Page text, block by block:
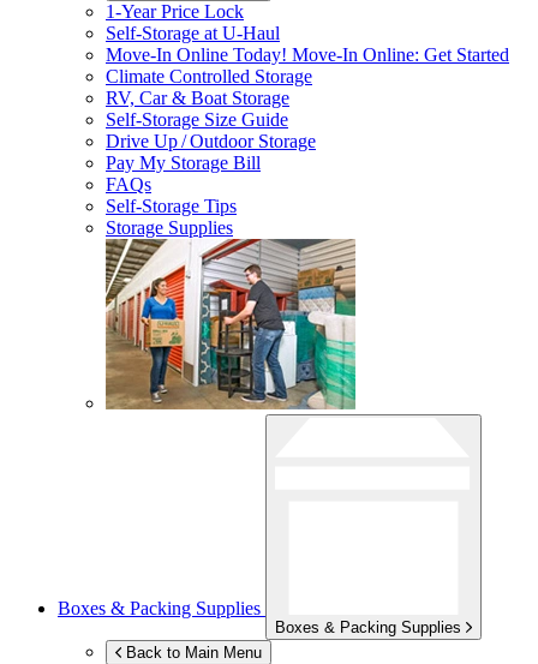
1-Year Price Lock
Self-Storage atU-Haul
Move-In Online Today! Move-In Online: Get Started
Climate Controlled Storage
RV, Car & Boat Storage
Self-Storage Size Guide
Drive Up / Outdoor Storage
Pay My Storage Bill
FAQs
Self-Storage Tips
Storage Supplies
Boxes & Packing Supplies
Boxes & Packing Supplies
Back to Main Menu